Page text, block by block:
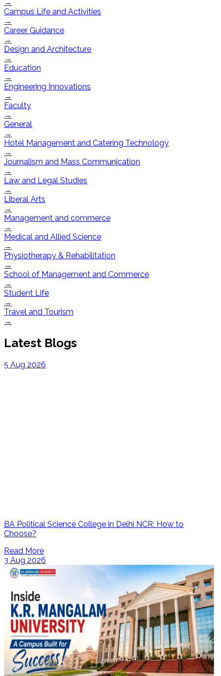
→
Campus Life and Activities
→
Career Guidance
→
Design and Architecture
→
Education
→
Engineering Innovations
→
Faculty
→
General
→
Hotel Management and Catering Technology
→
Journalism and Mass Communication
→
Law and Legal Studies
→
Liberal Arts
→
Management and commerce
→
Medical and Allied Science
→
Physiotherapy & Rehabilitation
→
School of Management and Commerce
→
Student Life
→
Travel and Tourism
→
Latest Blogs
5 Aug 2026
BA Political Science College in Delhi NCR: How to
Choose?
Read More
3 Aug 2026